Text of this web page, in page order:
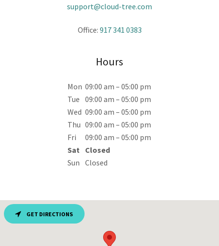
support@cloud-tree.com
Office: 917 341 0383
Hours
Mon 09:00 am – 05:00 pm
Tue 09:00 am – 05:00 pm
Wed 09:00 am – 05:00 pm
Thu 09:00 am – 05:00 pm
Fri
09:00 am – 05:00 pm
Sat
Closed
Sun Closed
GET DIRECTIONS